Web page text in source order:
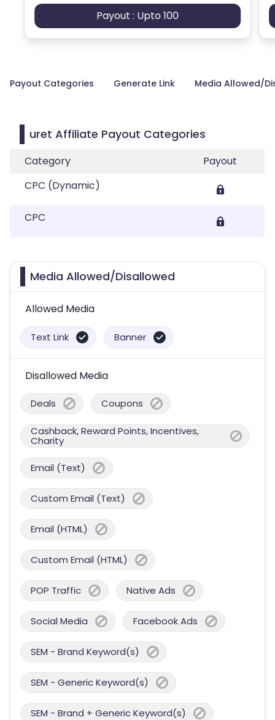
Payout : Upto 100
Payout Categories Generate Link Media Allowed/
uret Affiliate Payout Categories
Category
Payout
CPC (Dynamic)
CPC
Media Allowed/Disallowed
Allowed Media
Text Link Banner
Disallowed Media
Deals Coupons
Cashback, Reward Points, Incentives,
Charity
Email (Text)
Custom Email (Text)
Email (HTML)
Custom Email (HTML)
POP Traffic Native Ads
Social Media Facebook Ads
SEM - Brand Keyword(s)
SEM - Generic Keyword(s)
SEM - Brand + Generic Keyword(s)